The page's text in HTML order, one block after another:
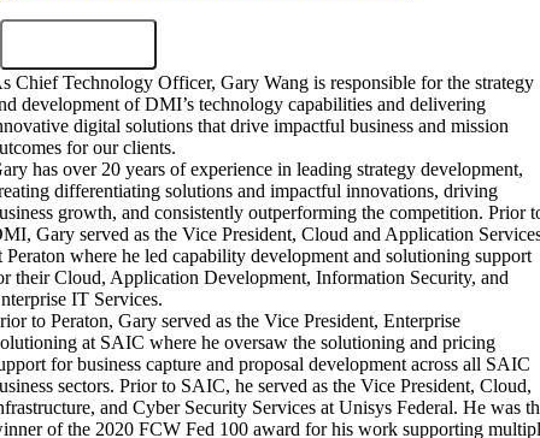
Chief Technology Officer, Gary Wang is responsible for the strategy
development of DMI’s technology capabilities and delivering
digital solutions that drive impactful business and mission
for our clients.
has over 20 years of experience in leading strategy development,
differentiating solutions and impactful innovations, driving
growth, and consistently outperforming the competition. Prior
Gary served as the Vice President, Cloud and Application
Peraton where he led capability development and solutioning support
their Cloud, Application Development, Information Security, and
IT Services.
to Peraton, Gary served as the Vice President, Enterprise
at SAIC where he oversaw the solutioning and pricing
for business capture and proposal development across all SAIC
sectors. Prior to SAIC, he served as the Vice President, Cloud,
and Cyber Security Services at Unisys Federal. He was
of the 2020 FCW Fed 100 award for his work supporting